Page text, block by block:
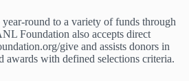
round to a variety of funds through
Foundation also accepts direct
give and assists donors in
awards with defined selections criteria.